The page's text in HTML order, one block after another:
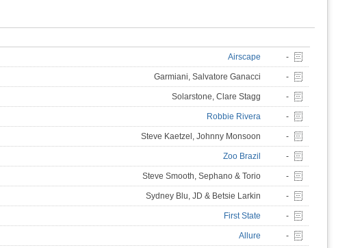
Airscape -
Garmiani, Salvatore Ganacci -
Solarstone, Clare Stagg -
Robbie Rivera -
Steve Kaetzel, Johnny Monsoon -
Zoo Brazil -
Steve Smooth, Sephano & Torio -
Sydney Blu, JD & Betsie Larkin -
First State -
Allure -